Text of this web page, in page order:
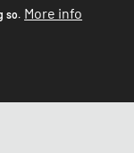
so. More info